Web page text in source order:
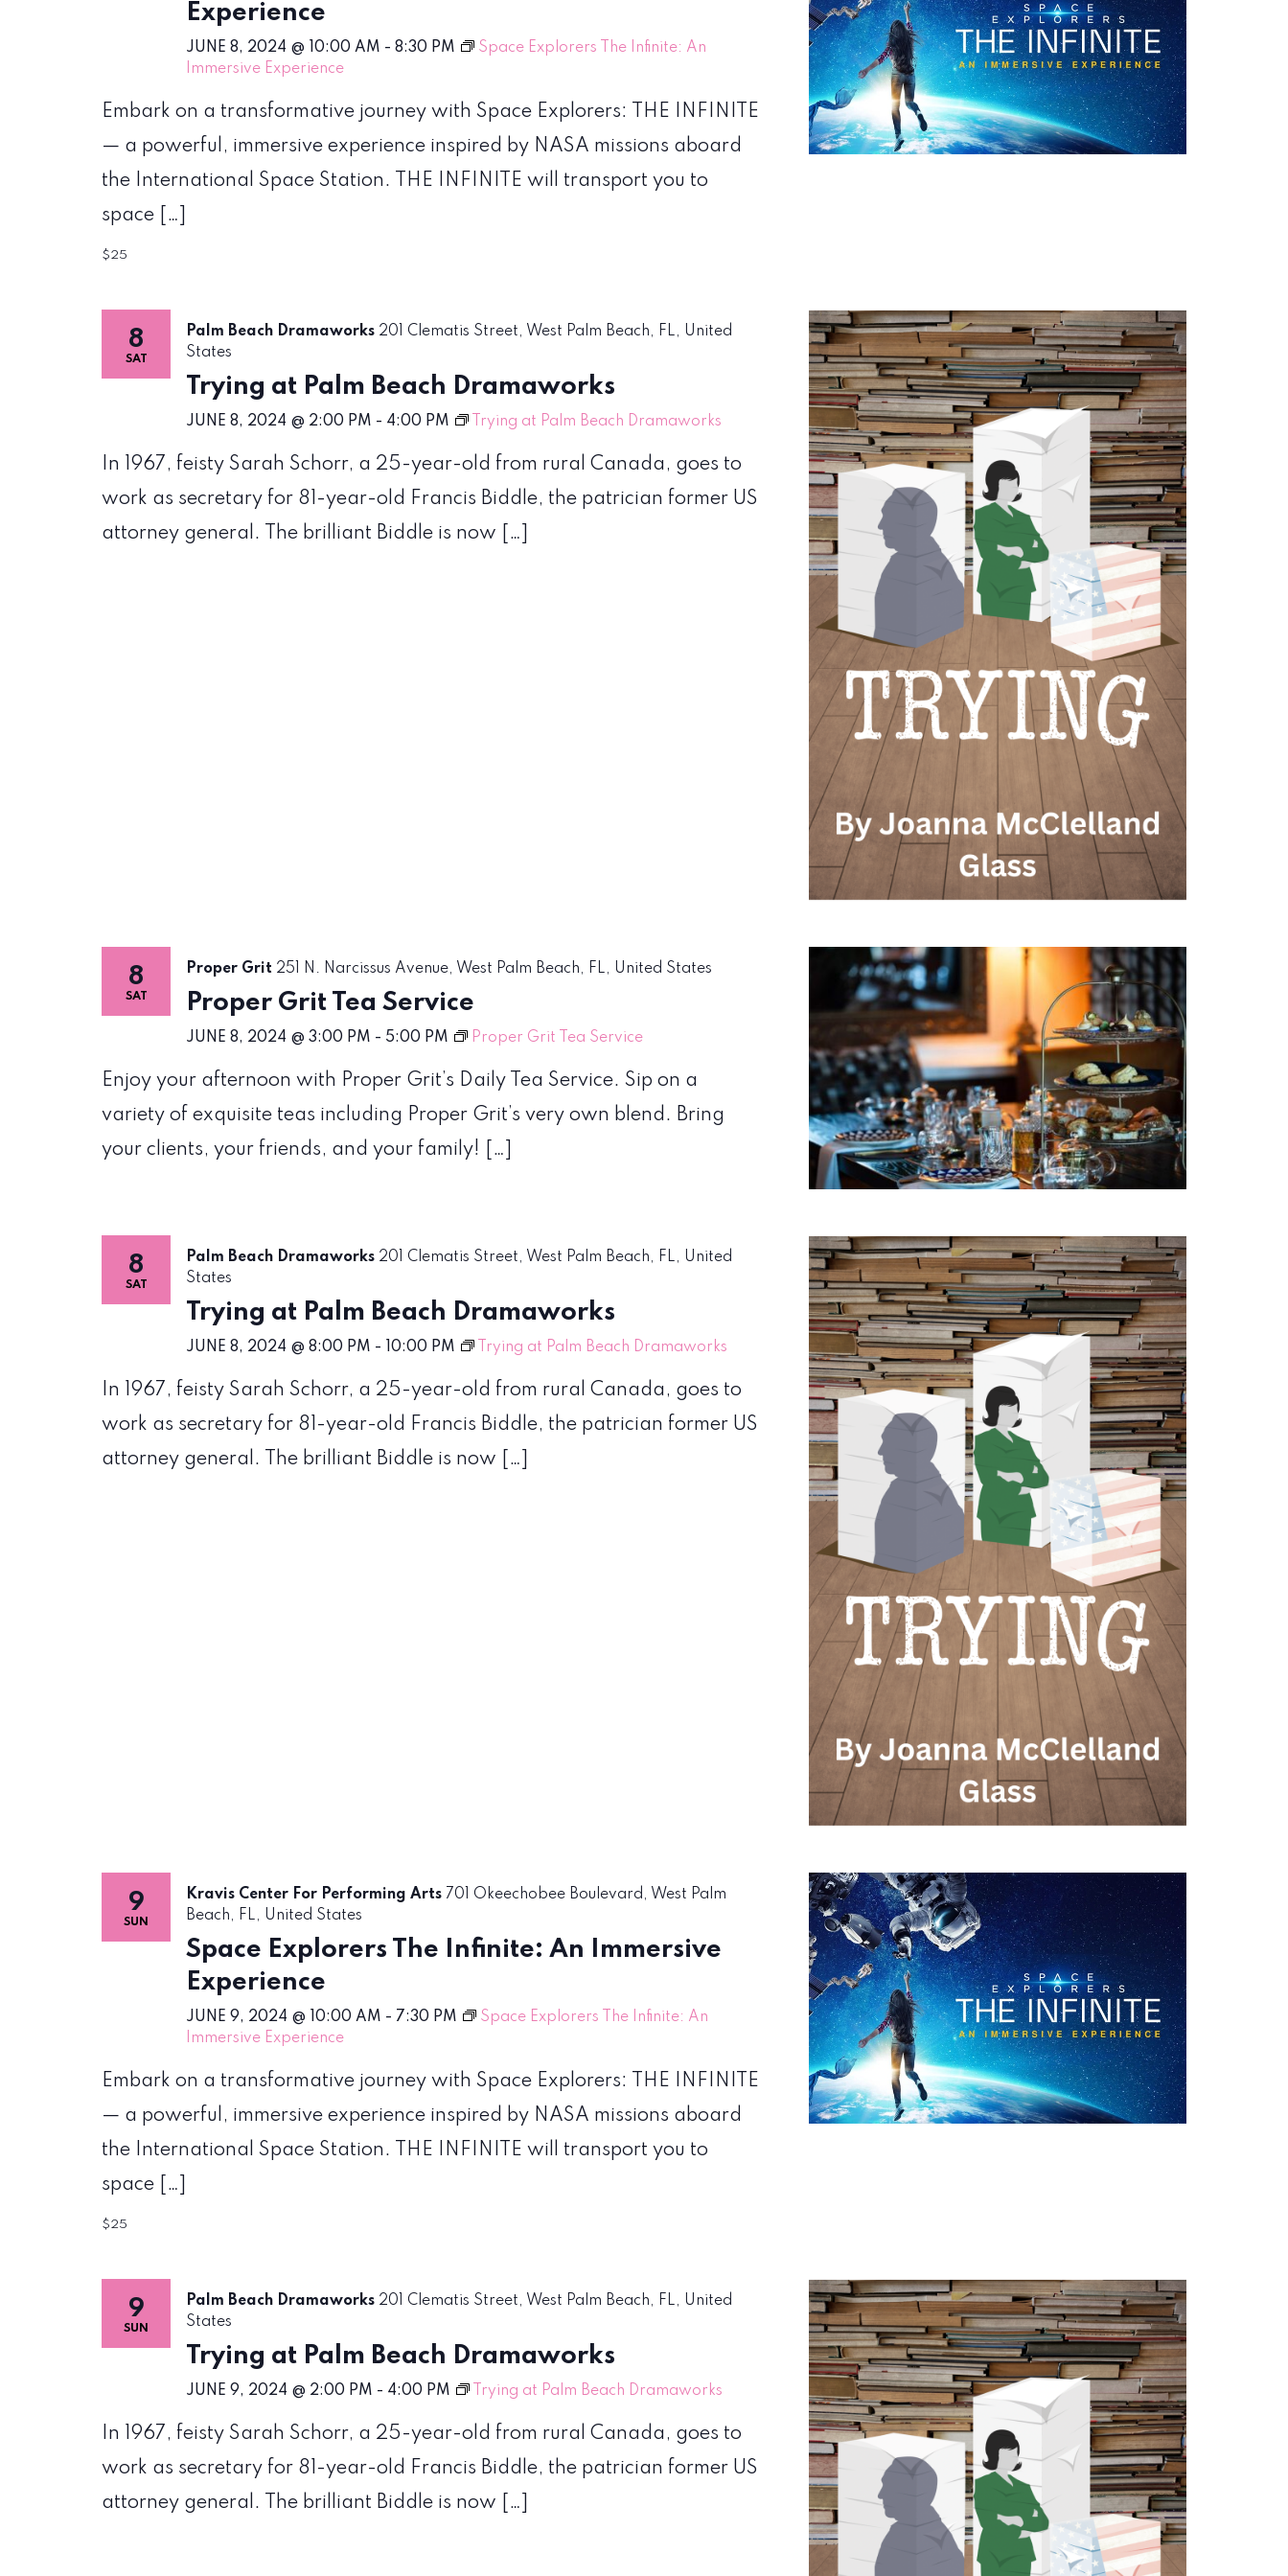
Experience
JUNE 8, 2024 @ 10:00 AM - 8:30 PM
Space Explorers The Infinite: An
Immersive Experience
Embark on a transformative journey with Space Explorers: THE INFINITE
— a powerful, immersive experience inspired by NASA missions aboard
the International Space Station. THE INFINITE will transport you to
space […]
$25
SAT
8
Trying at Palm Beach Dramaworks
JUNE 8, 2024 @ 2:00 PM - 4:00 PM Trying at Palm Beach Dramaworks
Palm Beach Dramaworks 201 Clematis Street, West Palm Beach, FL, United
States
In 1967, feisty Sarah Schorr, a 25-year-old from rural Canada, goes to
work as secretary for 81-year-old Francis Biddle, the patrician former US
attorney general. The brilliant Biddle is now […]
SAT
8
Proper Grit Tea Service
JUNE 8, 2024 @ 3:00 PM - 5:00 PM Proper Grit Tea Service
Proper Grit 251 N. Narcissus Avenue, West Palm Beach, FL, United States
Enjoy your afternoon with Proper Grit’s Daily Tea Service. Sip on a
variety of exquisite teas including Proper Grit’s very own blend. Bring
your clients, your friends, and your family! […]
SAT
8
Trying at Palm Beach Dramaworks
JUNE 8, 2024 @ 8:00 PM - 10:00 PM Trying at Palm Beach Dramaworks
Palm Beach Dramaworks 201 Clematis Street, West Palm Beach, FL, United
States
In 1967, feisty Sarah Schorr, a 25-year-old from rural Canada, goes to
work as secretary for 81-year-old Francis Biddle, the patrician former US
attorney general. The brilliant Biddle is now […]
SUN
9
Space Explorers The Infinite: An Immersive
Experience
JUNE 9, 2024 @ 10:00 AM - 7:30 PM
Space Explorers The Infinite: An
Immersive Experience
Kravis Center For Performing Arts 701 Okeechobee Boulevard, West Palm
Beach, FL, United States
Embark on a transformative journey with Space Explorers: THE INFINITE
— a powerful, immersive experience inspired by NASA missions aboard
the International Space Station. THE INFINITE will transport you to
space […]
$25
SUN
9
Trying at Palm Beach Dramaworks
JUNE 9, 2024 @ 2:00 PM - 4:00 PM Trying at Palm Beach Dramaworks
Palm Beach Dramaworks 201 Clematis Street, West Palm Beach, FL, United
States
In 1967, feisty Sarah Schorr, a 25-year-old from rural Canada, goes to
work as secretary for 81-year-old Francis Biddle, the patrician former US
attorney general. The brilliant Biddle is now […]